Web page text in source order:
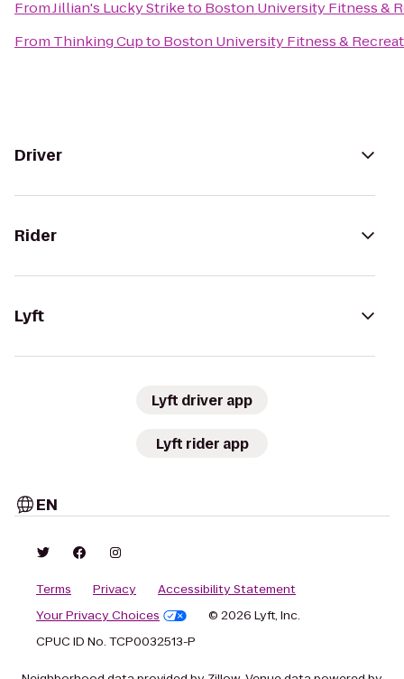
FromJillian's Lucky Striketo Boston University Fitness &
From Thinking Cupto Boston University Fitness &
Driver
Rider
Lyft
Lyft driver app
Lyft rider app
EN
Terms Privacy
Accessibility Statement
Your Privacy Choices
© 2026 Lyft, Inc.
CPUC ID No. TCP0032513-P